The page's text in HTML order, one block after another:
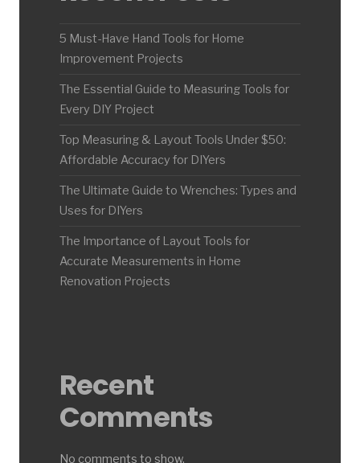
5 Must-Have Hand Tools for Home
Improvement Projects
The Essential Guide to Measuring Tools for
Every DIY Project
Top Measuring & Layout Tools Under $50:
Affordable Accuracy for DIYers
The Ultimate Guide to Wrenches: Types and
Uses for DIYers
The Importance of Layout Tools for
Accurate Measurements in Home
Renovation Projects
Recent
Comments
No comments to show.